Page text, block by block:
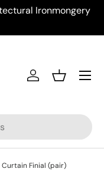
Ironmongery
AccountBasket
Menu
Finial (pair)